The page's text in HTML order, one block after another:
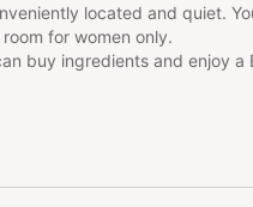
located and quiet.
for women only.
buy ingredients and enjoy a